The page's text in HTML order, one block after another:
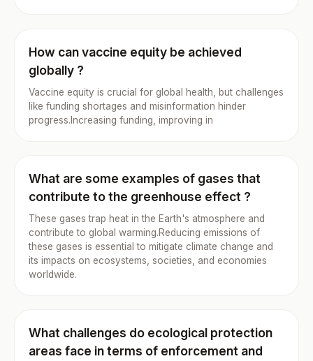
How can vaccine equity be achieved
globally ?
Vaccine equity is crucial for global health, but challenges
like funding shortages and misinformation hinder
progress.Increasing funding, improving in
What are some examples of gases that
contribute to the greenhouse effect ?
These gases trap heat in the Earth's atmosphere and
contribute to global warming.Reducing emissions of
these gases is essential to mitigate climate change and
its impacts on ecosystems, societies, and economies
worldwide.
What challenges do ecological protection
areas face in terms of enforcement and